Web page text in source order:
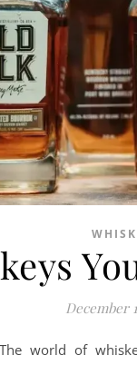
December
world of